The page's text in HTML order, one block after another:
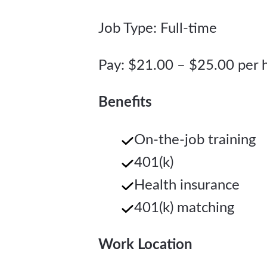
Job Type: Full-time
Pay: $21.00 – $25.00 per
Benefits
On-the-job training
401(k)
Health insurance
401(k) matching
Work Location